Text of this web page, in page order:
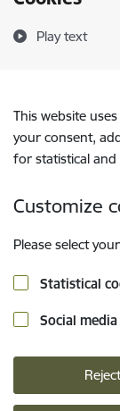
Play text
This website
your consent,
for statistical and
Customize
Please select
Statistical
Social
Reject